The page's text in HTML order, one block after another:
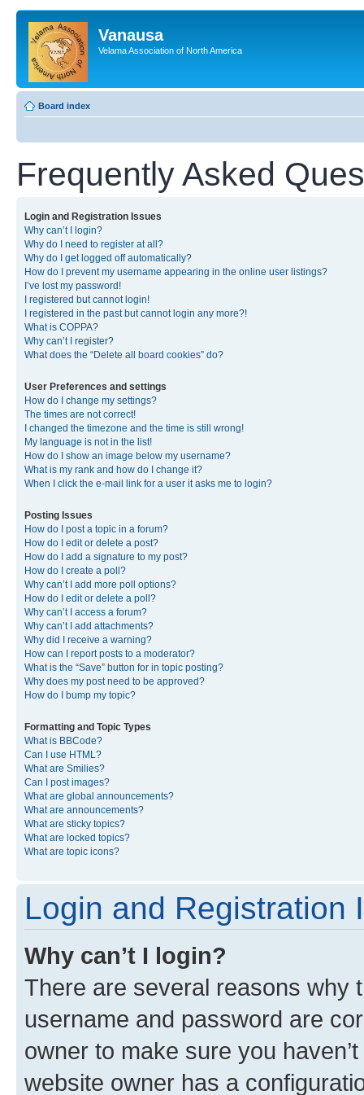
Vanausa
Velama Association of North America
Board index
Frequently Asked
Login and Registration Issues
Why can’t I login?
Why do I need to register at all?
Why do I get logged off automatically?
How do I prevent my username appearing in the online user listings?
I’ve lost my password!
I registered but cannot login!
I registered in the past but cannot login any more?!
What is COPPA?
Why can’t I register?
What does the “Delete all board cookies” do?
User Preferences and settings
How do I change my settings?
The times are not correct!
I changed the timezone and the time is still wrong!
My language is not in the list!
How do I show an image below my username?
What is my rank and how do I change it?
When I click the e-mail link for a user it asks me to login?
Posting Issues
How do I post a topic in a forum?
How do I edit or delete a post?
How do I add a signature to my post?
How do I create a poll?
Why can’t I add more poll options?
How do I edit or delete a poll?
Why can’t I access a forum?
Why can’t I add attachments?
Why did I receive a warning?
How can I report posts to a moderator?
What is the “Save” button for in topic posting?
Why does my post need to be approved?
How do I bump my topic?
Formatting and Topic Types
What is BBCode?
Can I use HTML?
What are Smilies?
Can I post images?
What are global announcements?
What are announcements?
What are sticky topics?
What are locked topics?
What are topic icons?
Login and Registration
Why can’t I login?
There are several reasons why
username and password are
owner to make sure you
website owner has a